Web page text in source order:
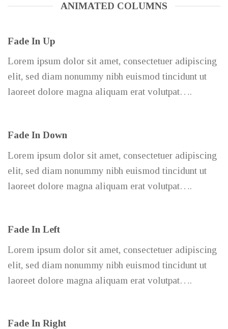
ANIMATED COLUMNS
Fade In Up
Lorem ipsum dolor sit amet, consectetuer adipiscing
elit, sed diam nonummy nibh euismod tincidunt ut
laoreet dolore magna aliquam erat volutpat….
Fade In Down
Lorem ipsum dolor sit amet, consectetuer adipiscing
elit, sed diam nonummy nibh euismod tincidunt ut
laoreet dolore magna aliquam erat volutpat….
Fade In Left
Lorem ipsum dolor sit amet, consectetuer adipiscing
elit, sed diam nonummy nibh euismod tincidunt ut
laoreet dolore magna aliquam erat volutpat….
Fade In Right